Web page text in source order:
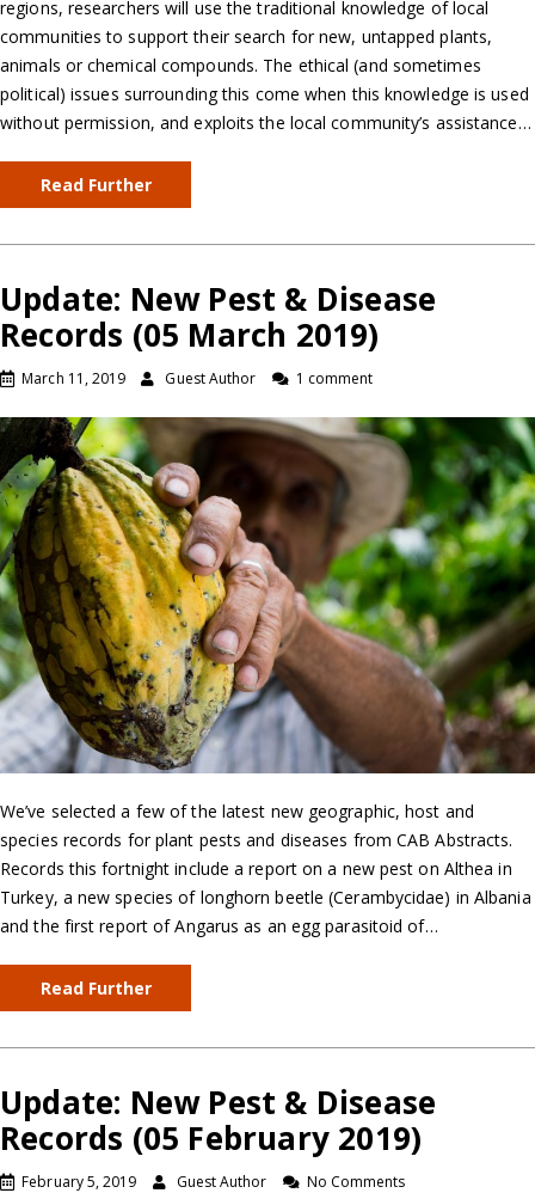
regions, researchers will use the traditional knowledge of local
communities to support their search for new, untapped plants,
animals or chemical compounds. The ethical (and sometimes
political) issues surrounding this come when this knowledge is used
without permission, and exploits the local community’s assistance…
Read Further
Update: New Pest & Disease
Records (05 March 2019)
March 11, 2019 Guest Author 1 comment
We’ve selected a few of the latest new geographic, host and
species records for plant pests and diseases from CAB Abstracts.
Records this fortnight include a report on a new pest on Althea in
Turkey, a new species of longhorn beetle (Cerambycidae) in Albania
and the first report of Angarus as an egg parasitoid of…
Read Further
Update: New Pest & Disease
Records (05 February 2019)
February 5, 2019 Guest Author No Comments